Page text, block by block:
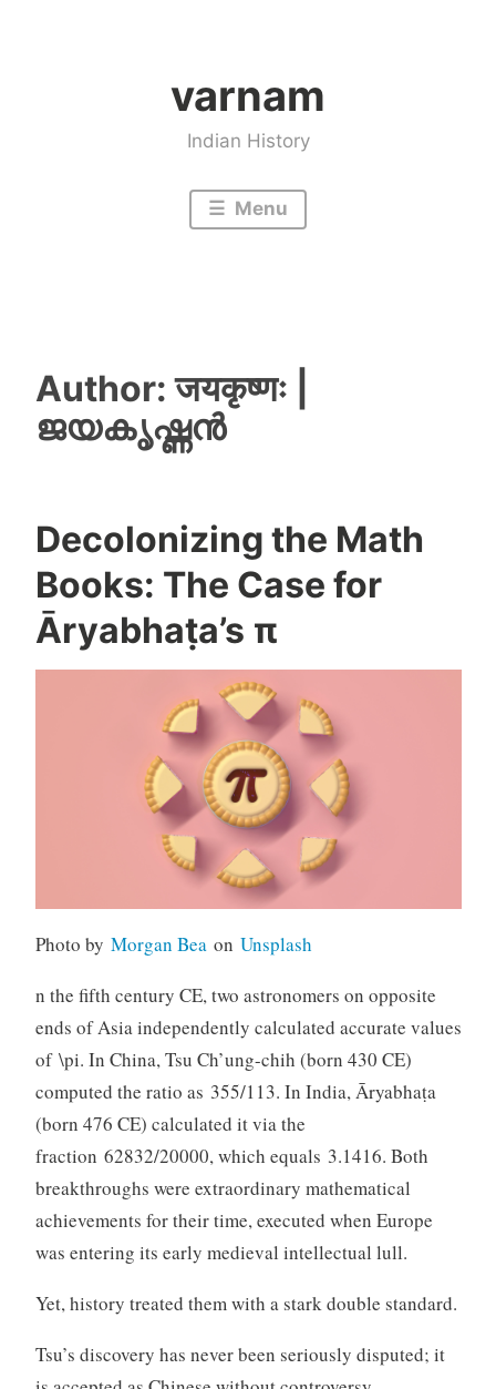
varnam
Indian History
Menu
Author:जयकृष्णः |
ജയകൃഷ്ണൻ
Decolonizing the Math
Books: The Case for
Āryabhaṭa’s π
Photo by Morgan Beaon Unsplash
n the fifth century CE, two astronomers on opposite
ends of Asia independently calculated accurate values
of \pi. In China, Tsu Ch’ung-chih (born 430 CE)
computed the ratio as 355/113. In India, Āryabhaṭa
(born 476 CE) calculated it via the
fraction 62832/20000, which equals 3.1416. Both
breakthroughs were extraordinary mathematical
achievements for their time, executed when Europe
was entering its early medieval intellectual lull.
Yet, history treated them with a stark double standard.
Tsu’s discovery has never been seriously disputed; it